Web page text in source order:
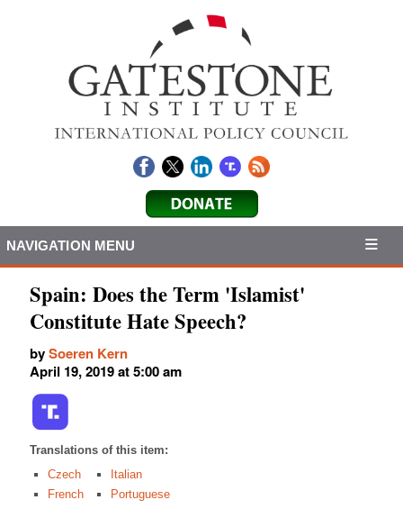
NAVIGATION MENU
Spain: Does the Term 'Islamist'
Constitute Hate Speech?
bySoeren Kern
April 19, 2019 at 5:00 am
Translations of this item:
Czech
French
Italian
Portuguese